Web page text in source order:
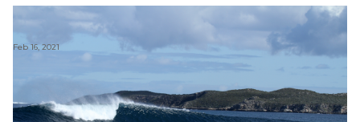
Feb 16, 2021